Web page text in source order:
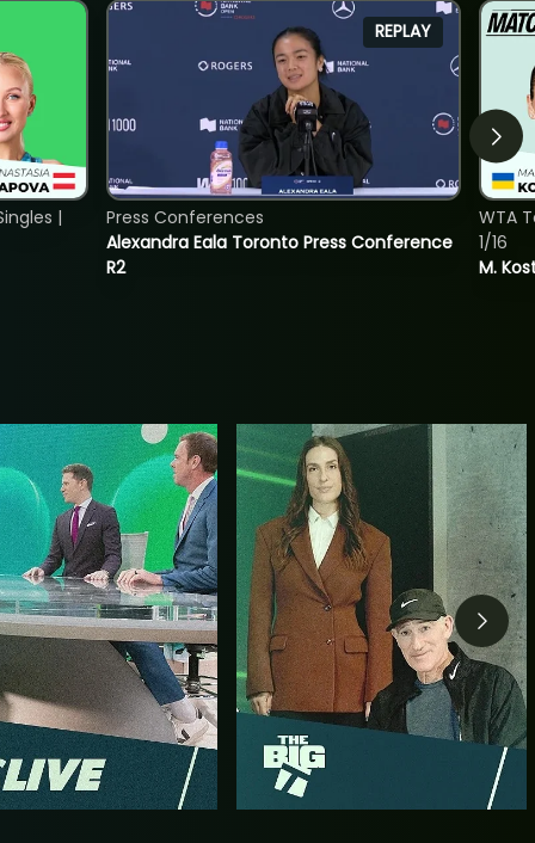
|
REPLAY
Alexandra Eala Toronto Press Conference
R2
Press Conferences
M.
WTA
1/16